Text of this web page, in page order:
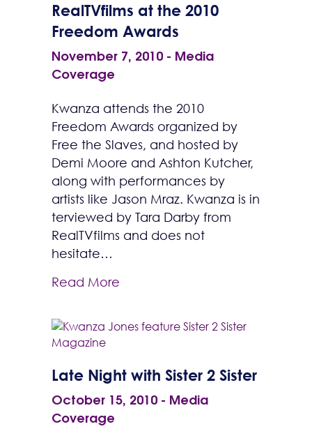
RealTVfilms at the 2010
Freedom Awards
November 7, 2010 - Media
Coverage
Kwanza attends the 2010
Freedom Awards organized by
Free the Slaves, and hosted by
Demi Moore and Ashton Kutcher,
along with performances by
artists like Jason Mraz. Kwanza is in
terviewed by Tara Darby from
RealTVfilms and does not
hesitate…
Read More
Late Night with Sister 2 Sister
October 15, 2010 - Media
Coverage